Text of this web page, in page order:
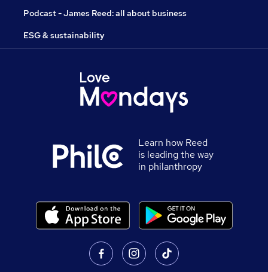
Podcast - James Reed: all about business
ESG & sustainability
Learn how Reed
is leading the way
in philanthropy